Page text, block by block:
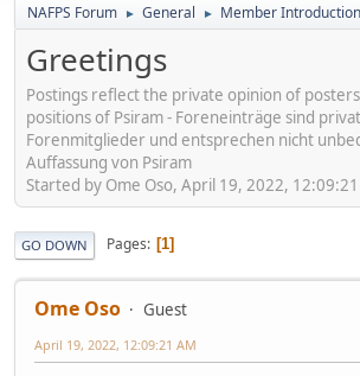
NAFPS Forum ► General ► Member
Greetings
Postings reflect the private opinion of
positions of Psiram - Foreneinträge sind
Forenmitglieder und entsprechen nicht
Auffassung von Psiram
Started by Ome Oso, April 19, 2022,
GO DOWN Pages 1
Ome Oso Guest
April 19, 2022, 12:09:21 AM